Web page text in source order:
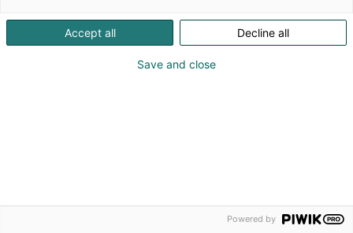
Accept all Decline all
Save and close
Powered by